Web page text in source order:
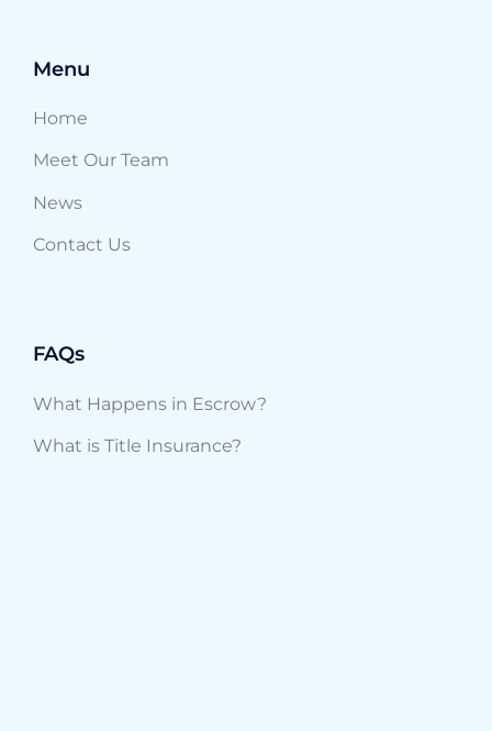
Menu
Home
Meet Our Team
News
Contact Us
FAQs
What Happens in Escrow?
What is Title Insurance?